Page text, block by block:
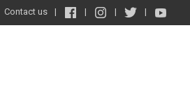
Contact us